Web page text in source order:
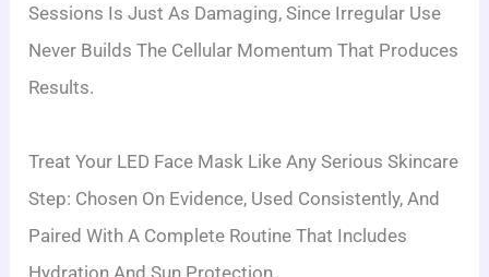
Sessions Is Just As Damaging, Since Irregular Use
Never Builds The Cellular Momentum That Produces
Results.
Treat Your LED Face Mask Like Any Serious Skincare
Step: Chosen On Evidence, Used Consistently, And
Paired With A Complete Routine That Includes
Hydration And Sun Protection.